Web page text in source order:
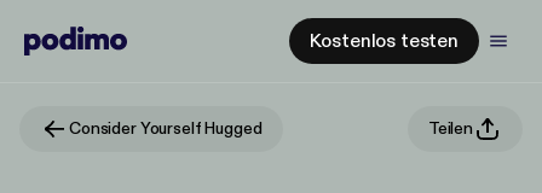
Kostenlos testen
Consider Yourself Hugged Teilen